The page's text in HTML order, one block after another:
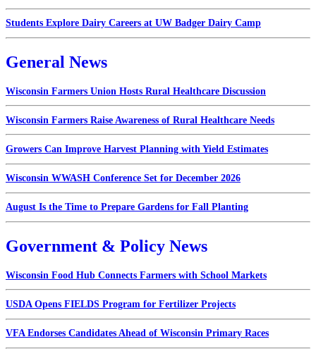
Students Explore Dairy Careers at UW Badger Dairy Camp
General News
Wisconsin Farmers Union Hosts Rural Healthcare Discussion
Wisconsin Farmers Raise Awareness of Rural Healthcare Needs
Growers Can Improve Harvest Planning with Yield Estimates
Wisconsin WWASH Conference Set for December 2026
August Is the Time to Prepare Gardens for Fall Planting
Government & Policy News
Wisconsin Food Hub Connects Farmers with School Markets
USDA Opens FIELDS Program for Fertilizer Projects
VFA Endorses Candidates Ahead of Wisconsin Primary Races